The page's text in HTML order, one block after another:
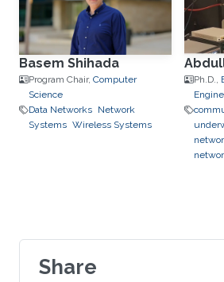
Basem Shihada
Program Chair, Computer
Science
Data Networks Network
Systems Wireless Systems
Ph.D.,
Share